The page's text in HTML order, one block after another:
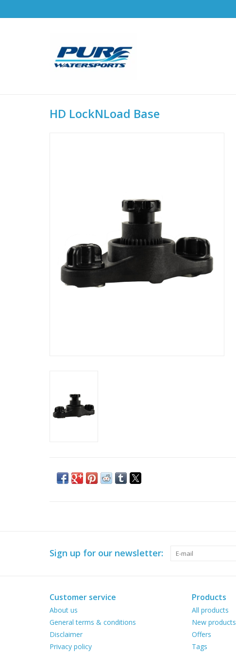
HD LockNLoad Base
Sign up for our newsletter:
Customer service
About us
General terms & conditions
Disclaimer
Privacy policy
Products
All products
New products
Offers
Tags